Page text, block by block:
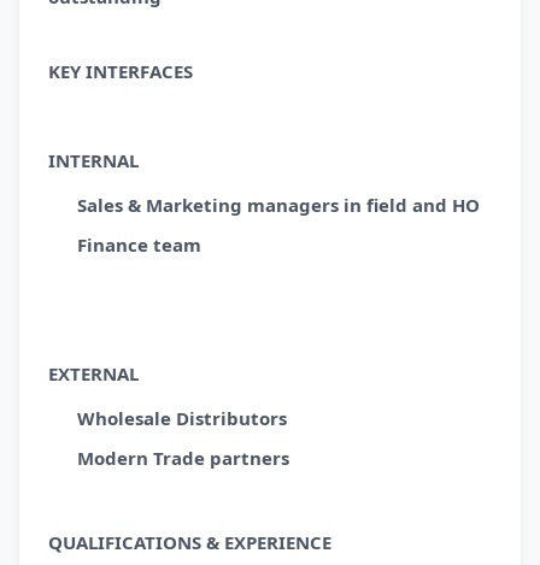
KEY INTERFACES
INTERNAL
Sales & Marketing managers in field and HO
Finance team
EXTERNAL
Wholesale Distributors
Modern Trade partners
QUALIFICATIONS & EXPERIENCE